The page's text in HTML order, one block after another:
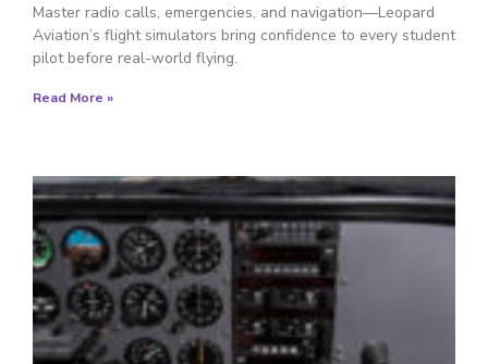
Master radio calls, emergencies, and navigation—Leopard
Aviation’s flight simulators bring confidence to every student
pilot before real-world flying.
Read More »